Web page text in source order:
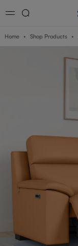
Home Shop Products